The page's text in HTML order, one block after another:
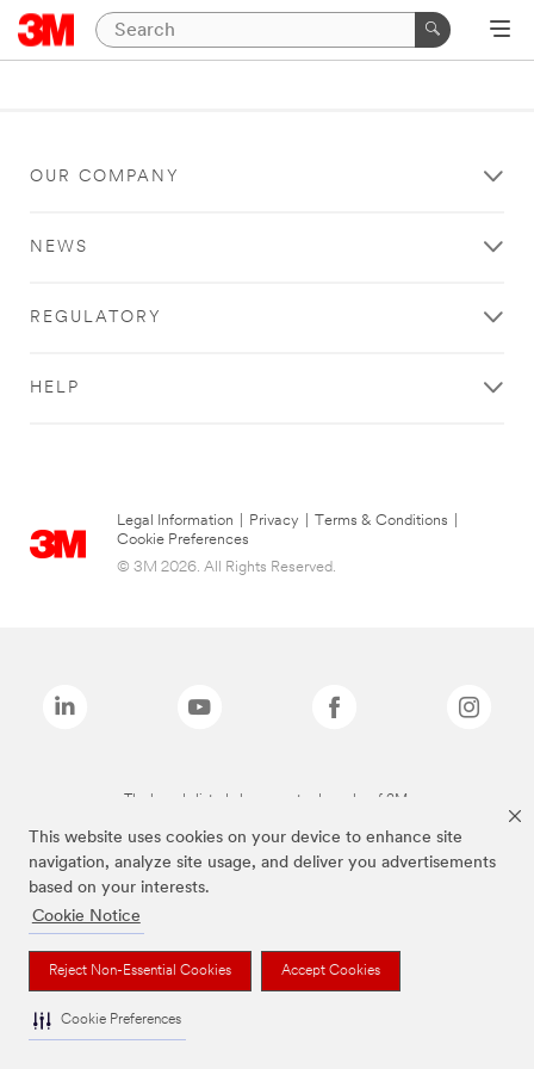
This website uses cookies on your device to enhance site
navigation, analyze site usage, and deliver you advertisements
based on your interests.
Cookie Notice
Reject Non-Essential Cookies Accept Cookies
Cookie Preferences
OUR COMPANY
NEWS
REGULATORY
HELP
Legal Information Privacy Terms & Conditions
Cookie Preferences
© 3M 2026. All Rights Reserved.
The brands listed above are trademarks of 3M.